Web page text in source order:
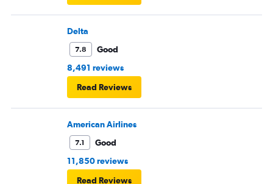
Delta
7.8
Good
8,491 reviews
Read Reviews
American Airlines
7.1
Good
11,850 reviews
Read Reviews